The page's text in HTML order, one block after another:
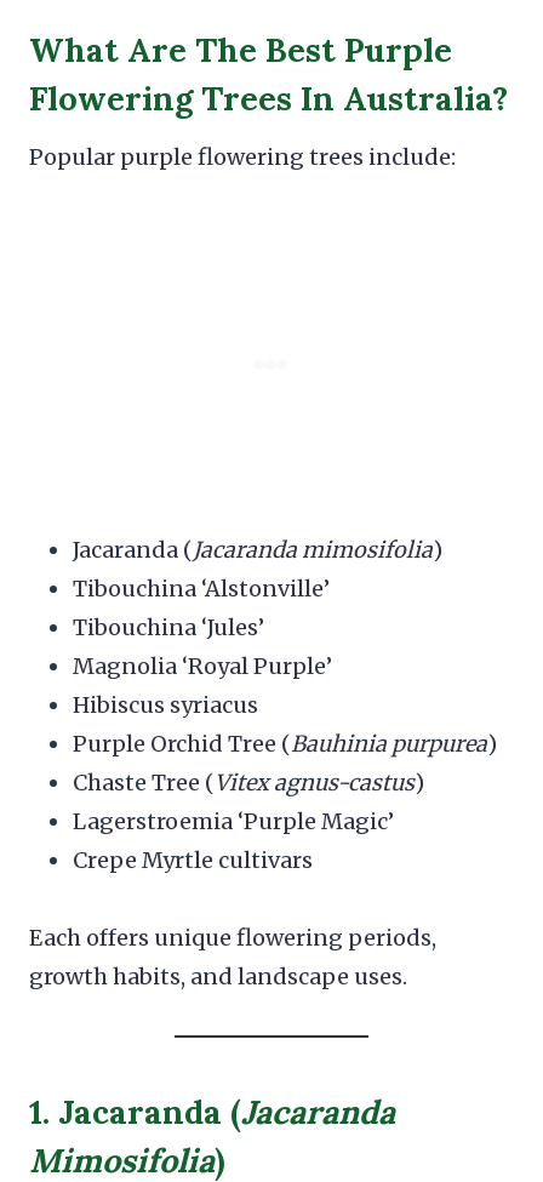
What Are The Best Purple
Flowering Trees In Australia?
Popular purple flowering trees include:
Jacaranda (Jacaranda mimosifolia)
Tibouchina ‘Alstonville’
Tibouchina ‘Jules’
Magnolia ‘Royal Purple’
Hibiscus syriacus
Purple Orchid Tree (Bauhinia purpurea)
Chaste Tree ( Vitex agnus-castus)
Lagerstroemia ‘Purple Magic’
Crepe Myrtle cultivars
Each offers unique flowering periods,
growth habits, and landscape uses.
1. Jacaranda (Jacaranda
Mimosifolia)